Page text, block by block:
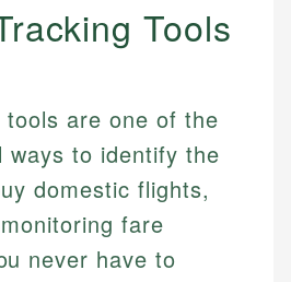
Tools
are one of the
ways to identify the
domestic flights,
fare
never have to